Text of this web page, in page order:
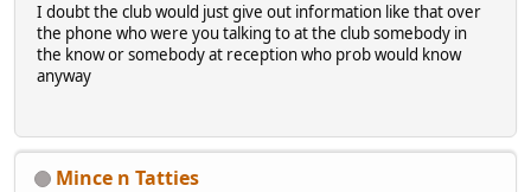
I doubt the club would just give out information like that over
the phone who were you talking to at the club somebody in
the know or somebody at reception who prob would know
anyway
Mince n Tatties